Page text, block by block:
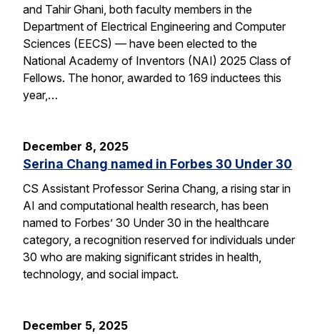
and Tahir Ghani, both faculty members in the
Department of Electrical Engineering and Computer
Sciences (EECS) — have been elected to the
National Academy of Inventors (NAI) 2025 Class of
Fellows. The honor, awarded to 169 inductees this
year,…
December 8, 2025
Serina Chang named in Forbes 30 Under 30
CS Assistant Professor Serina Chang, a rising star in
AI and computational health research, has been
named to Forbes’ 30 Under 30 in the healthcare
category, a recognition reserved for individuals under
30 who are making significant strides in health,
technology, and social impact.
December 5, 2025